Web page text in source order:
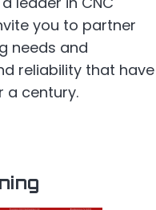
you to partner
needs and
reliability that have
a century.